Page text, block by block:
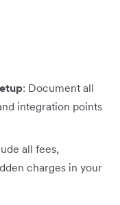
: Document all
integration points
all fees,
charges in your